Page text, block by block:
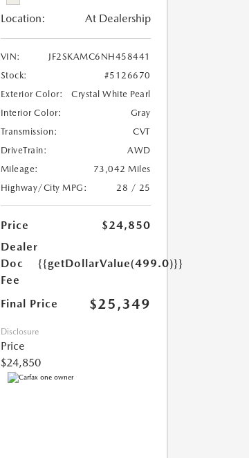
Location: At Dealership
VIN:
JF2SKAMC6NH458441
Stock:
#5126670
Exterior Color:
Crystal White Pearl
Interior Color:
Gray
Transmission:
CVT
DriveTrain:
AWD
Mileage:
73,042 Miles
Highway/City MPG:
28 / 25
Price
$24,850
Dealer
Doc
Fee
{{getDollarValue(499.0)}}
Final Price $25,349
Disclosure
Price
$24,850